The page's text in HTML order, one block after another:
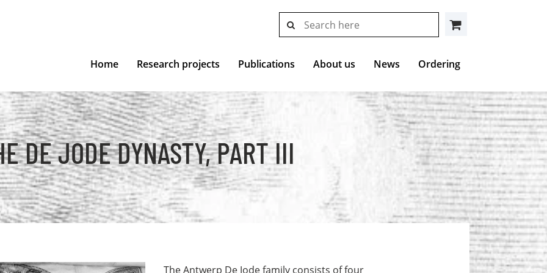
Home Research projects Publications About us News Ordering
Cart
search
at
searchresults
DE JODE DYNASTY, PART III
The Antwerp De Jode family consists of four